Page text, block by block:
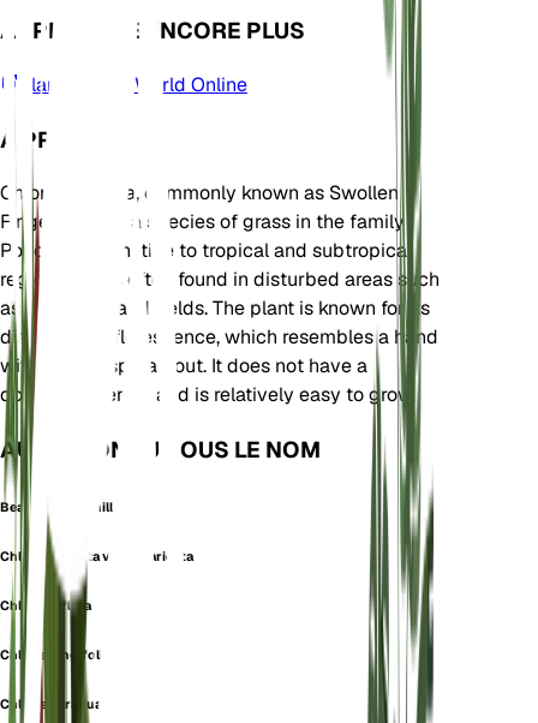
APPRENDRE ENCORE PLUS
Plants of the World Online
À PROPOS
Chloris barbata, commonly known as Swollen
Fingergrass, is a species of grass in the family
Poaceae. It is native to tropical and subtropical
regions and is often found in disturbed areas such
as roadsides and fields. The plant is known for its
distinctive inflorescence, which resembles a hand
with fingers spread out. It does not have a
dormancy period and is relatively easy to grow.
AUSSI CONNU SOUS LE NOM
Bearded Windmill Grass
Chloris barbata var. divaricata
Chloris inflata
Chloris longifolia
Chloris paraguaiensis